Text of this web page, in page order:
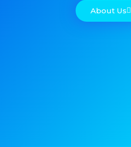
About Us